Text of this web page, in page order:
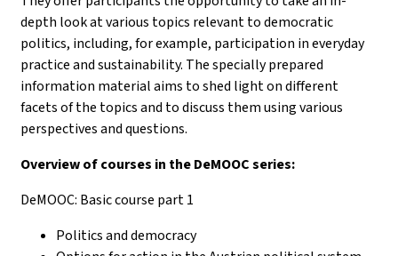
depth look at various topics relevant to democratic
politics, including, for example, participation in everyday
practice and sustainability. The specially prepared
information material aims to shed light on different
facets of the topics and to discuss them using various
perspectives and questions.
Overview of courses in the DeMOOC series:
DeMOOC: Basic course part 1
Politics and democracy